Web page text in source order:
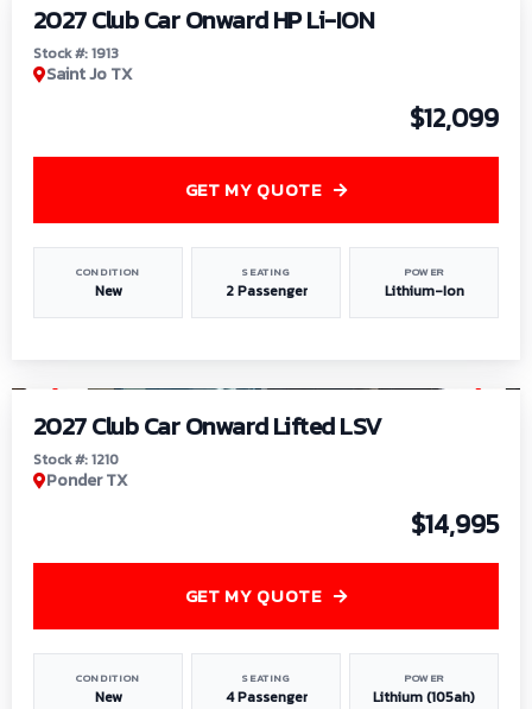
2027 Club Car Onward HP Li-ION
Stock #: 1913
Saint Jo TX
$12,099
CONDITION
New
SEATING
2 Passenger
POWER
Lithium-Ion
GET MY QUOTE
2027 Club Car Onward Lifted LSV
Stock #: 1210
Ponder TX
$14,995
CONDITION
New
SEATING
4 Passenger
POWER
Lithium (105ah)
GET MY QUOTE